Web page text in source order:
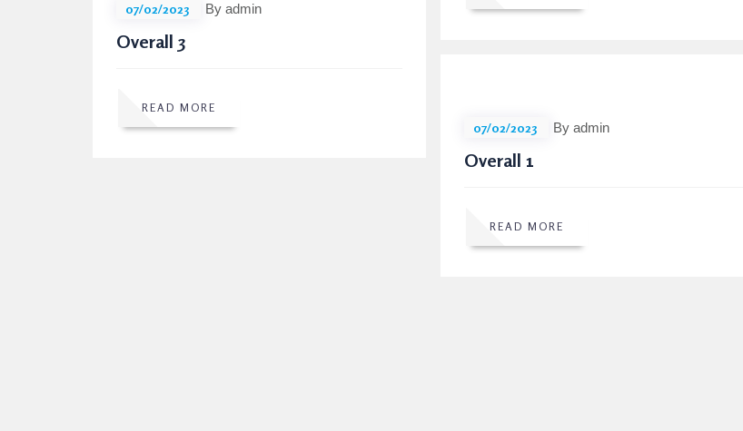
07/02/2023 By admin
Overall 3
READ MORE
07/02/2023 By admin
Overall 1
READ MORE